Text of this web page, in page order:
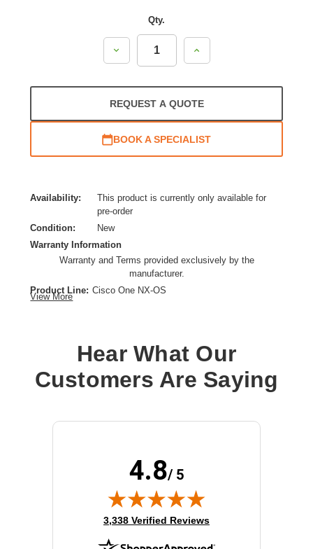
Qty.
Decrease
Quantity:
Increase
Quantity:
REQUEST A QUOTE
BOOK A SPECIALIST
Availability:
This product is currently only available for
pre-order
Condition:
New
Warranty Information
Warranty and Terms provided exclusively by the
manufacturer.
Product Line: Cisco One NX-OS
Cisco NX-OS
Model:
Enhanced Layer 3
View More
Hear What Our
Customers Are Saying
4.8/ 5
(opens in new tab)
3,338 Verified Reviews